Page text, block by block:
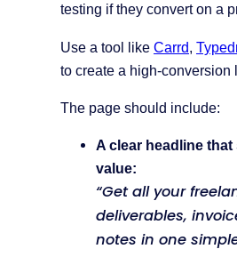
testing if they convert on a
Use a tool like Carrd
to create a high-conversion
The page should include:
A clear headline that
value:
“Get all your
deliverables,
notes in one